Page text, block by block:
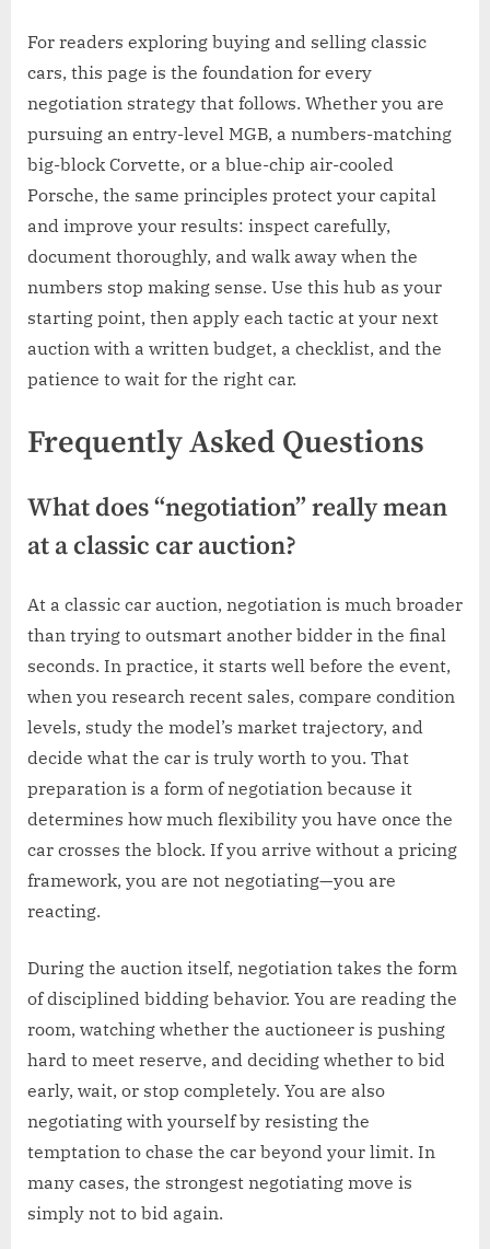
For readers exploring buying and selling classic
cars, this page is the foundation for every
negotiation strategy that follows. Whether you are
pursuing an entry-level MGB, a numbers-matching
big-block Corvette, or a blue-chip air-cooled
Porsche, the same principles protect your capital
and improve your results: inspect carefully,
document thoroughly, and walk away when the
numbers stop making sense. Use this hub as your
starting point, then apply each tactic at your next
auction with a written budget, a checklist, and the
patience to wait for the right car.
Frequently Asked Questions
What does “negotiation” really mean
at a classic car auction?
At a classic car auction, negotiation is much broader
than trying to outsmart another bidder in the final
seconds. In practice, it starts well before the event,
when you research recent sales, compare condition
levels, study the model’s market trajectory, and
decide what the car is truly worth to you. That
preparation is a form of negotiation because it
determines how much flexibility you have once the
car crosses the block. If you arrive without a pricing
framework, you are not negotiating—you are
reacting.
During the auction itself, negotiation takes the form
of disciplined bidding behavior. You are reading the
room, watching whether the auctioneer is pushing
hard to meet reserve, and deciding whether to bid
early, wait, or stop completely. You are also
negotiating with yourself by resisting the
temptation to chase the car beyond your limit. In
many cases, the strongest negotiating move is
simply not to bid again.